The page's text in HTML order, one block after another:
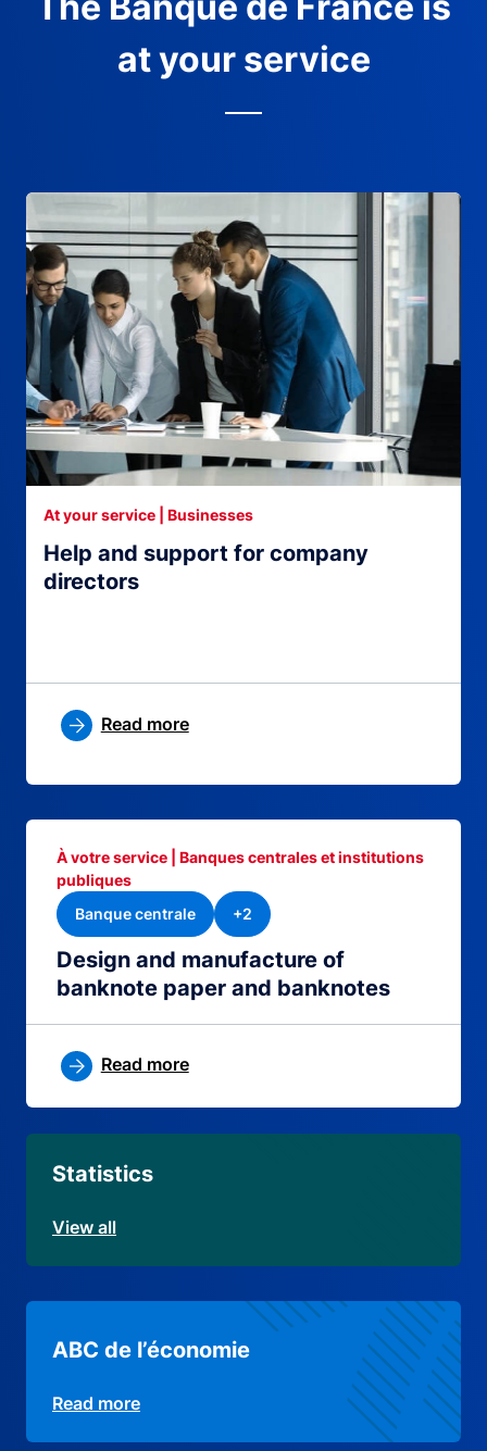
at your service
Help and support for company
directors
At your service | Businesses
Read more
Design and manufacture of
banknote paper and banknotes
À votre service | Banques centrales et institutions
publiques
Banque centrale
+2
Read more
Statistics
View all
ABC de l’économie
Read more